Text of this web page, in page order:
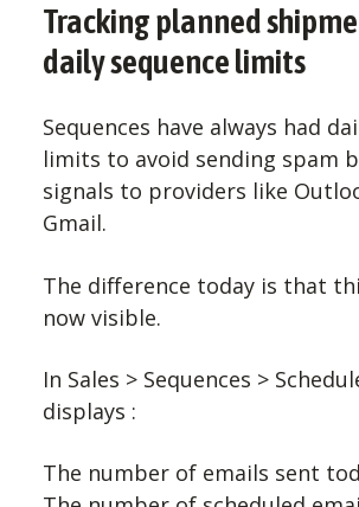
Tracking planned
daily sequence limits
Sequences have always had
limits to avoid sending spam
signals to providers like
Gmail.
The difference today is that
now visible.
In Sales > Sequences >
displays :
The number of emails sent